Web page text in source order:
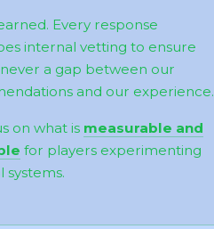
Every response
internal vetting to ensure
a gap between our
and our experience.
on what is measurable and
for players experimenting
systems.